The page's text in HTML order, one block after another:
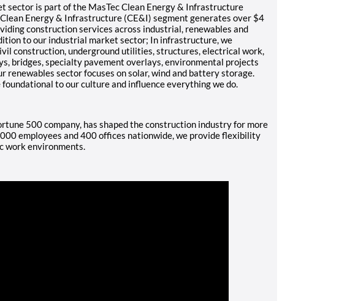
sector is part of the MasTec Clean Energy & Infrastructure
Clean Energy & Infrastructure (CE&I) segment generates over $4
construction services across industrial, renewables and
to our industrial market sector; In infrastructure, we
construction, underground utilities, structures, electrical work,
bridges, specialty pavement overlays, environmental projects
renewables sector focuses on solar, wind and battery storage.
to our culture and influence everything we do.
500 company, has shaped the construction industry for more
employees and 400 offices nationwide, we provide flexibility
work environments.